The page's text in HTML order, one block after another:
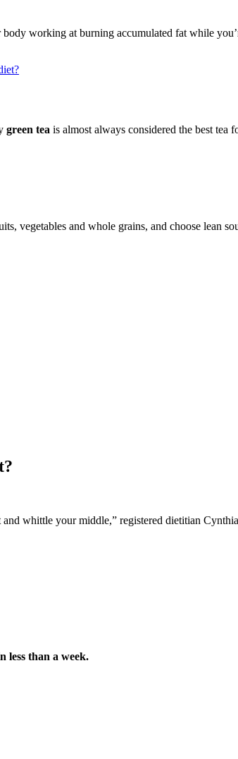
working at burning accumulated fat while
green tea is almost always considered the best tea
vegetables and whole grains, and choose lean
whittle your middle,” registered dietitian
less than a week.